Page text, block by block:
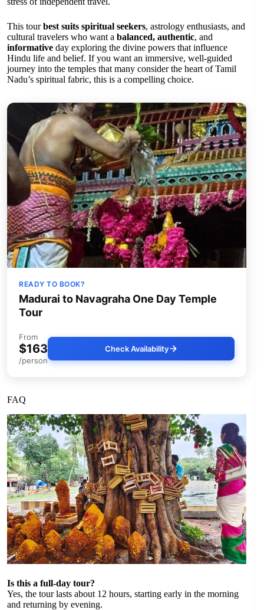
This tourbest suits spiritual seekers, astrology enthusiasts, and
cultural travelers who want a balanced, authentic, and
informative day exploring the divine powers that influence
Hindu life and belief. If you want an immersive, well-guided
journey into the temples that many consider the heart of Tamil
Nadu’s spiritual fabric, this is a compelling choice.
READY TO BOOK?
Madurai to Navagraha One Day Temple
Tour
From
$163
/person
Check Availability
FAQ
Is this a full-day tour?
Yes, the tour lasts about 12 hours, starting early in the morning
and returning by evening.